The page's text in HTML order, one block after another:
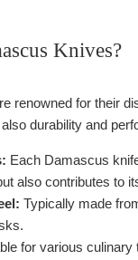
Knives?
renowned for their
durability and
Each Damascus
also contributes to
Typically made
for various